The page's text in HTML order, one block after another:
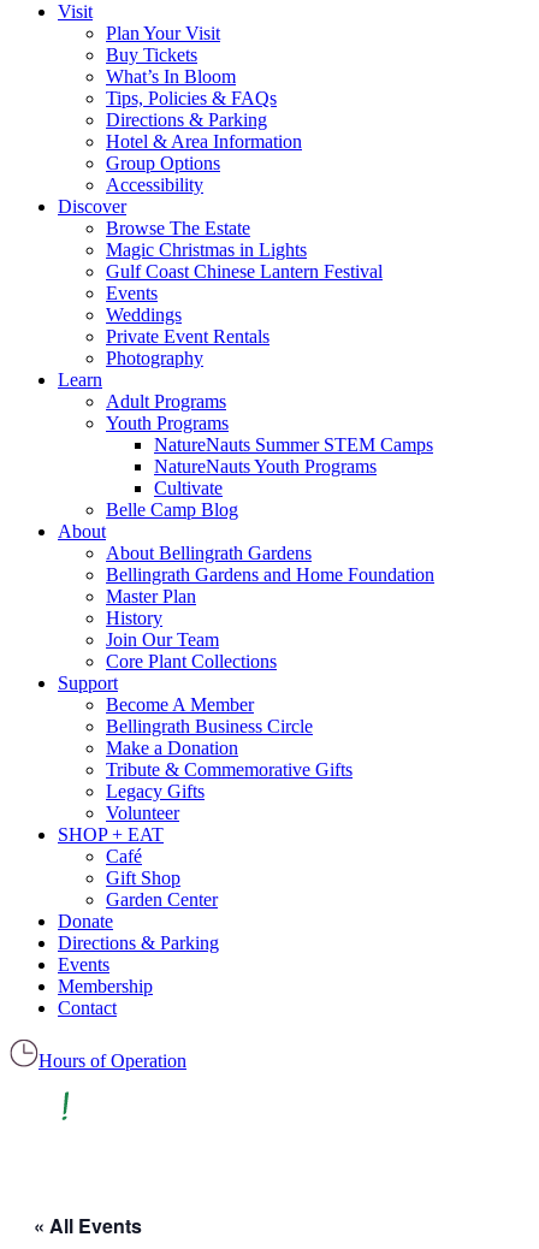
Visit
Plan Your Visit
Buy Tickets
What’s In Bloom
Tips, Policies & FAQs
Directions & Parking
Hotel & Area Information
Group Options
Accessibility
Discover
Browse The Estate
Magic Christmas in Lights
Gulf Coast Chinese Lantern Festival
Events
Weddings
Private Event Rentals
Photography
Learn
Adult Programs
Youth Programs
NatureNauts Summer STEM Camps
NatureNauts Youth Programs
Cultivate
Belle Camp Blog
About
About Bellingrath Gardens
Bellingrath Gardens and Home Foundation
Master Plan
History
Join Our Team
Core Plant Collections
Support
Become A Member
Bellingrath Business Circle
Make a Donation
Tribute & Commemorative Gifts
Legacy Gifts
Volunteer
SHOP + EAT
Café
Gift Shop
Garden Center
Donate
Directions & Parking
Events
Membership
Contact
Hours of Operation
« All Events